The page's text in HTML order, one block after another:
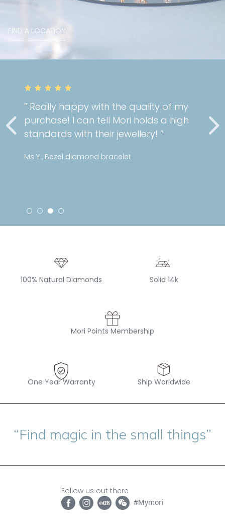
” Really happy with the quality of my
purchase! I can tell Mori holds a high
standards with their jewellery! “
Ms Y , Bezel diamond bracelet
FIND A LOCATION
100% Natural Diamonds Solid 14k
Mori Points Membership
One Year Warranty Ship Worldwide
“Find magic in the small things”
Follow us out there
#Mymori